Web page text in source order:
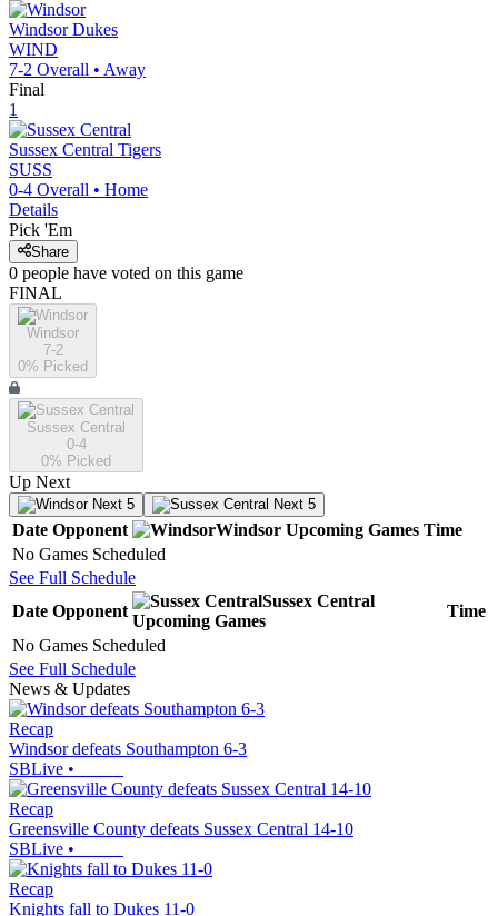
Windsor Dukes
WIND
7-2 Overall • Away
Final
1
Sussex Central Tigers
SUSS
0-4 Overall • Home
Details
Pick 'Em
Share
0 people have voted on this game
FINAL
Windsor
7-2
0% Picked
Sussex Central
0-4
0% Picked
Up Next
Next 5 Next 5
Date Opponent Windsor Upcoming Games Time
No Games Scheduled
See Full Schedule
Date Opponent
Sussex Central
Upcoming Games
Time
No Games Scheduled
See Full Schedule
News & Updates
Recap
Windsor defeats Southampton 6-3
SBLive •
Recap
Greensville County defeats Sussex Central 14-10
SBLive •
Recap
Knights fall to Dukes 11-0